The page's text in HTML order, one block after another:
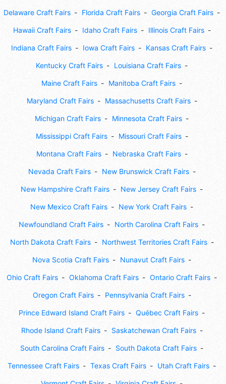
Delaware Craft Fairs Florida Craft Fairs Georgia Craft Fairs
Hawaii Craft Fairs Idaho Craft Fairs Illinois Craft Fairs
Indiana Craft Fairs Iowa Craft Fairs Kansas Craft Fairs
Kentucky Craft Fairs Louisiana Craft Fairs
Maine Craft Fairs Manitoba Craft Fairs
Maryland Craft Fairs Massachusetts Craft Fairs
Michigan Craft Fairs Minnesota Craft Fairs
Mississippi Craft Fairs Missouri Craft Fairs
Montana Craft Fairs Nebraska Craft Fairs
Nevada Craft Fairs New Brunswick Craft Fairs
New Hampshire Craft Fairs New Jersey Craft Fairs
New Mexico Craft Fairs New York Craft Fairs
Newfoundland Craft Fairs North Carolina Craft Fairs
North Dakota Craft Fairs Northwest Territories Craft Fairs
Nova Scotia Craft Fairs Nunavut Craft Fairs
Ohio Craft Fairs Oklahoma Craft Fairs Ontario Craft Fairs
Oregon Craft Fairs Pennsylvania Craft Fairs
Prince Edward Island Craft Fairs Québec Craft Fairs
Rhode Island Craft Fairs Saskatchewan Craft Fairs
South Carolina Craft Fairs South Dakota Craft Fairs
Tennessee Craft Fairs Texas Craft Fairs Utah Craft Fairs